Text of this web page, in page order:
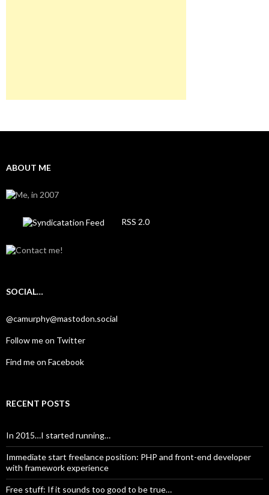
ABOUT ME
RSS 2.0
SOCIAL…
@camurphy@mastodon.social
Follow me on Twitter
Find me on Facebook
RECENT POSTS
In 2015…I started running…
Immediate start freelance position: PHP and front-end developer
with framework experience
Free stuff: If it sounds too good to be true…